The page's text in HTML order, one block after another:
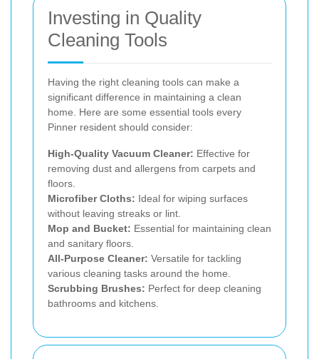
Investing in Quality
Cleaning Tools
Having the right cleaning tools can make a
significant difference in maintaining a clean
home. Here are some essential tools every
Pinner resident should consider:
High-Quality Vacuum Cleaner: Effective for
removing dust and allergens from carpets and
floors.
Microfiber Cloths: Ideal for wiping surfaces
without leaving streaks or lint.
Mop and Bucket: Essential for maintaining clean
and sanitary floors.
All-Purpose Cleaner: Versatile for tackling
various cleaning tasks around the home.
Scrubbing Brushes: Perfect for deep cleaning
bathrooms and kitchens.